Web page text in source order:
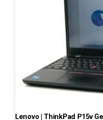
Lenovo | ThinkPad P15v